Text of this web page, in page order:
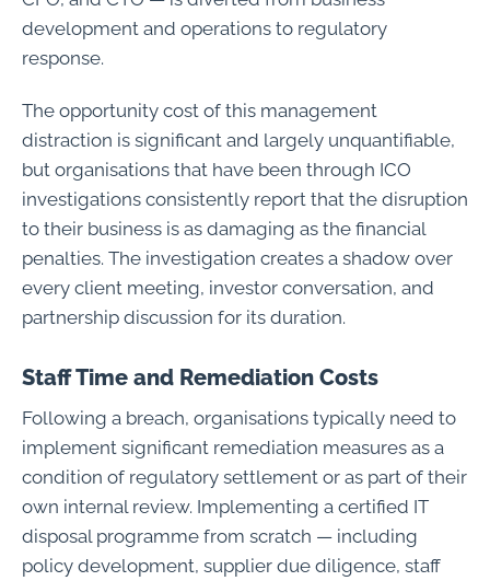
development and operations to regulatory
response.
The opportunity cost of this management
distraction is significant and largely unquantifiable,
but organisations that have been through ICO
investigations consistently report that the disruption
to their business is as damaging as the financial
penalties. The investigation creates a shadow over
every client meeting, investor conversation, and
partnership discussion for its duration.
Staff Time and Remediation Costs
Following a breach, organisations typically need to
implement significant remediation measures as a
condition of regulatory settlement or as part of their
own internal review. Implementing a certified IT
disposal programme from scratch — including
policy development, supplier due diligence, staff